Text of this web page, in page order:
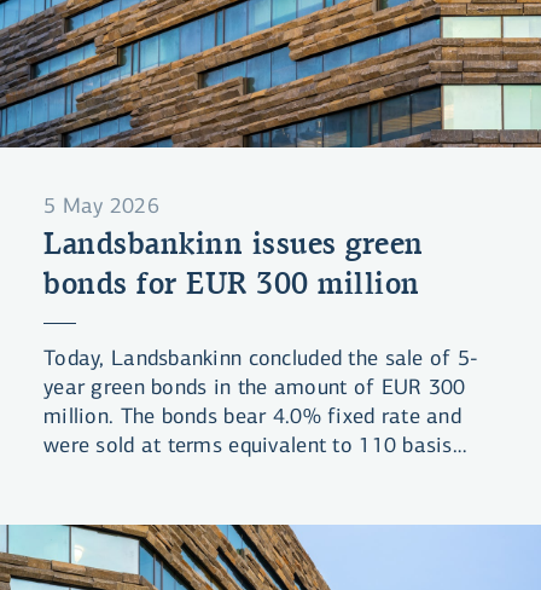
5 May 2026
Landsbankinn issues green
bonds for EUR 300 million
Today, Landsbankinn concluded the sale of 5-
year green bonds in the amount of EUR 300
million. The bonds bear 4.0% fixed rate and
were sold at terms equivalent to 110 basis